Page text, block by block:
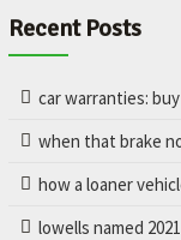
Recent Posts
car warranties:
when that brake
how a loaner
lowells named